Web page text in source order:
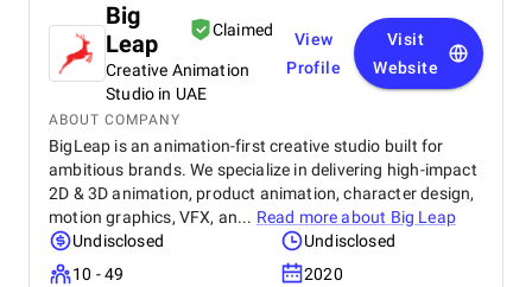
Big
Leap
Claimed
Creative Animation
Studio in UAE
View
Profile
Visit
Website
ABOUT COMPANY
BigLeap is an animation-first creative studio built for
ambitious brands. We specialize in delivering high-impact
2D & 3D animation, product animation, character design,
motion graphics, VFX, an... Read more about Big Leap
Undisclosed
Undisclosed
10 - 49
2020